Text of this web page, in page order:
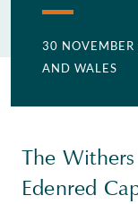
30
AND WALES
The
Edenred